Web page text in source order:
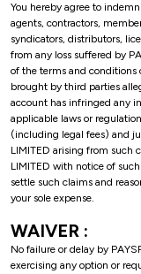
You hereby agree to
agents, contractors,
syndicators, distributors,
from any loss suffered by
of the terms and
brought by third parties
account has infringed any
applicable laws or
(including legal fees) and
LIMITED arising from such
LIMITED with notice of
settle such claims and
your sole expense.
WAIVER :
No failure or delay by
exercising any option or